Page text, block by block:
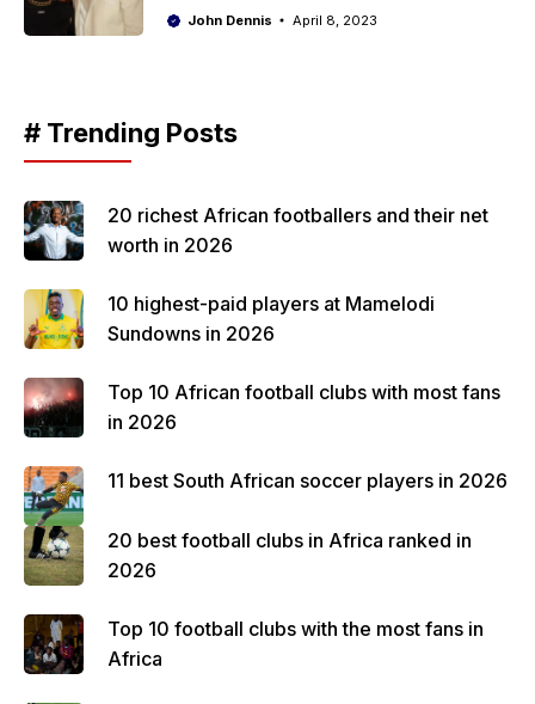
John Dennis April 8, 2023
# Trending Posts
20 richest African footballers and their net
worth in 2026
10 highest-paid players at Mamelodi
Sundowns in 2026
Top 10 African football clubs with most fans
in 2026
11 best South African soccer players in 2026
20 best football clubs in Africa ranked in
2026
Top 10 football clubs with the most fans in
Africa